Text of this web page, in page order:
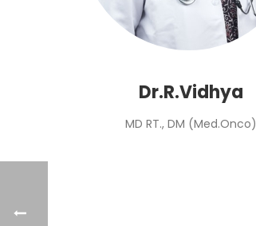
Dr.R.Vidhya
MD RT., DM (Med.Onco)